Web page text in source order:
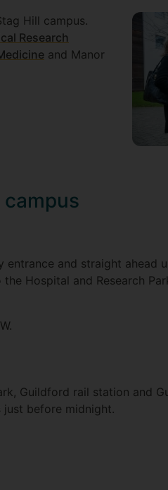
Hill campus.
Research
and Manor
and straight ahead
Hospital and Research
Guildford rail station and
before midnight.